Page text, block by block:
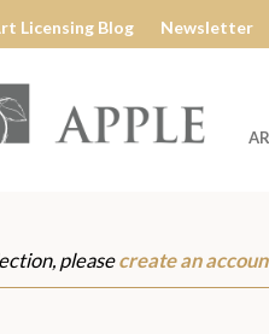
Licensing Blog Newsletter
pleasecreate an